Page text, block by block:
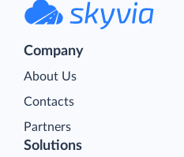
Company
About Us
Contacts
Partners
Solutions